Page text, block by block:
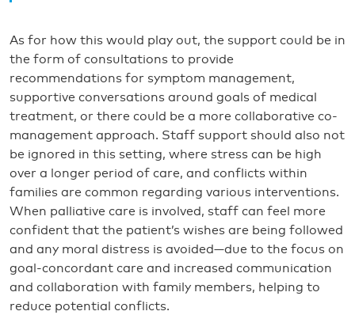
As for how this would play out, the support could be in
the form of consultations to provide
recommendations for symptom management,
supportive conversations around goals of medical
treatment, or there could be a more collaborative co-
management approach. Staff support should also not
be ignored in this setting, where stress can be high
over a longer period of care, and conflicts within
families are common regarding various interventions.
When palliative care is involved, staff can feel more
confident that the patient’s wishes are being followed
and any moral distress is avoided—due to the focus on
goal-concordant care and increased communication
and collaboration with family members, helping to
reduce potential conflicts.